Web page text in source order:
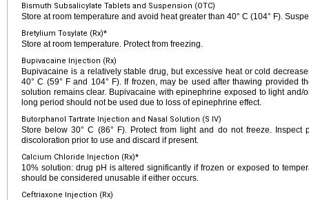
Bismuth Subsalicylate Tablets and Suspension (OTC)
Store at room temperature and avoid heat greater than 40° C (104° F).
Bretylium Tosylate (Rx)*
Store at room temperature. Protect from freezing.
Bupivacaine Injection (Rx)
Bupivacaine is a relatively stable drug, but excessive heat or cold
40° C (59° F and 104° F). If frozen, may be used after thawing provided
solution remains clear. Bupivacaine with epinephrine exposed to light and/
long period should not be used due to loss of epinephrine effect.
Butorphanol Tartrate Injection and Nasal Solution (S IV)
Store below 30° C (86° F). Protect from light and do not freeze. Inspect
discoloration prior to use and discard if present.
Calcium Chloride Injection (Rx)*
10% solution: drug pH is altered significantly if frozen or exposed to
should be considered unusable if either occurs.
Ceftriaxone Injection (Rx)